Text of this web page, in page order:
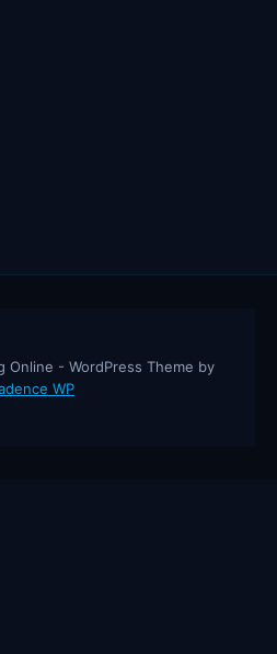
Online - WordPress Theme by
WP